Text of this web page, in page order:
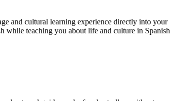
and cultural learning experience directly into your
while teaching you about life and culture in Spanish